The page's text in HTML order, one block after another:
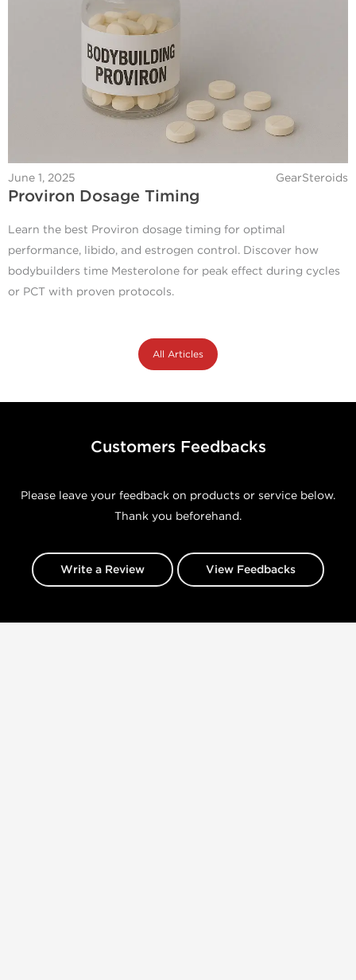
June 1, 2025 GearSteroids
Proviron Dosage Timing
Learn the best Proviron dosage timing for optimal
performance, libido, and estrogen control. Discover how
bodybuilders time Mesterolone for peak effect during cycles
or PCT with proven protocols.
All Articles
Customers Feedbacks
Please leave your feedback on products or service below.
Thank you beforehand.
Write a Review View Feedbacks